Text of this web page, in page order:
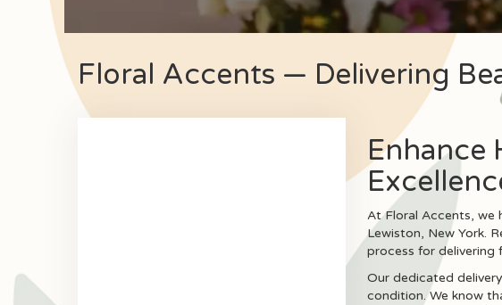
Floral Accents — Delivering
Enhance
At Floral Accents, we
Lewiston, New York.
process for
Our dedicated
condition. We know